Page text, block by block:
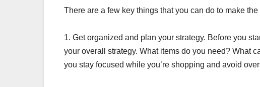
There are a few key things that you can do to make
1. Get organized and plan your strategy. Before you
your overall strategy. What items do you need? What
you stay focused while you’re shopping and avoid